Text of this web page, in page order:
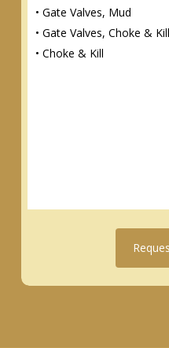
• Gate Valves, Mud
• Gate Valves, Choke & Kill
• Choke & Kill